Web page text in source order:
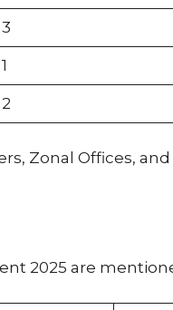
3
1
2
Zonal Offices,
2025 are